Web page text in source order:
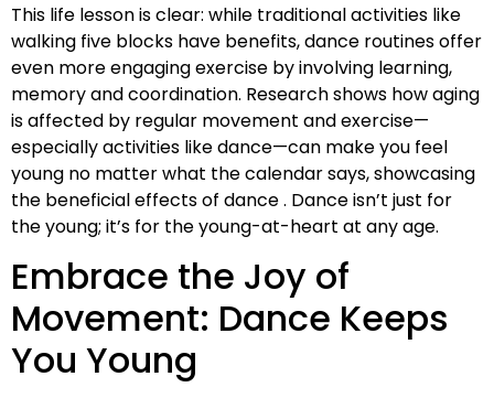
This life lesson is clear: while traditional activities like
walking five blocks have benefits, dance routines offer
even more engaging exercise by involving learning,
memory and coordination. Research shows how aging
is affected by regular movement and exercise—
especially activities like dance—can make you feel
young no matter what the calendar says, showcasing
the beneficial effects of dance . Dance isn’t just for
the young; it’s for the young-at-heart at any age.
Embrace the Joy of
Movement: Dance Keeps
You Young